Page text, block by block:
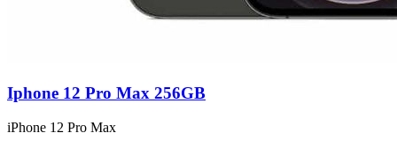
Iphone 12 Pro Max 256GB
iPhone 12 Pro Max